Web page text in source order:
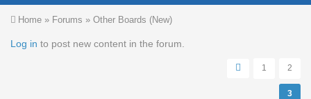
You are here
Home » Forums » Other Boards (New)
Log in to post new content in the forum.
Pages
1 2
3